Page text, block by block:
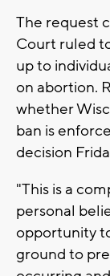
The request
Court ruled
up to
on abortion.
whether
ban is
decision
"This is a
personal
opportunity
ground to